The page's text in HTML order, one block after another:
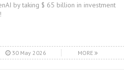
by taking $ 65 billion in investment
30 May 2026 MORE